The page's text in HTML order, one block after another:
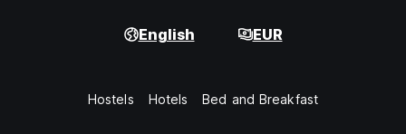
English EUR
Hostels Hotels Bed and Breakfast